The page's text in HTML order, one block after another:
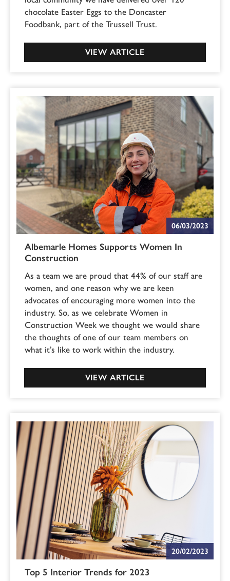
chocolate Easter Eggs to the Doncaster
Foodbank, part of the Trussell Trust.
VIEW ARTICLE
06/03/2023
Albemarle Homes Supports Women In
Construction
As a team we are proud that 44% of our staff are
women, and one reason why we are keen
advocates of encouraging more women into the
industry. So, as we celebrate Women in
Construction Week we thought we would share
the thoughts of one of our team members on
what it’s like to work within the industry.
VIEW ARTICLE
20/02/2023
Top 5 Interior Trends for 2023